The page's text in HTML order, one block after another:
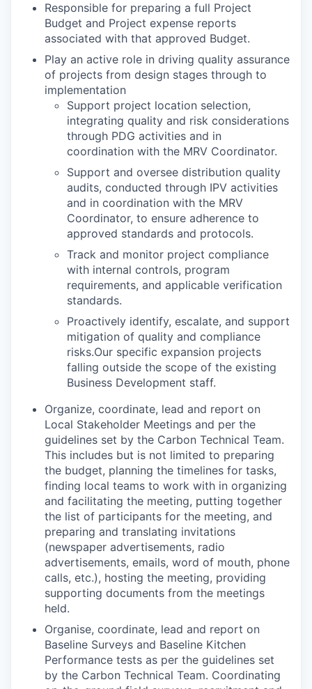
Responsible for preparing a full Project
Budget and Project expense reports
associated with that approved Budget.
Play an active role in driving quality assurance
of projects from design stages through to
implementation
Support project location selection,
integrating quality and risk considerations
through PDG activities and in
coordination with the MRV Coordinator.
Support and oversee distribution quality
audits, conducted through IPV activities
and in coordination with the MRV
Coordinator, to ensure adherence to
approved standards and protocols.
Track and monitor project compliance
with internal controls, program
requirements, and applicable verification
standards.
Proactively identify, escalate, and support
mitigation of quality and compliance
risks.Our specific expansion projects
falling outside the scope of the existing
Business Development staff.
Organize, coordinate, lead and report on
Local Stakeholder Meetings and per the
guidelines set by the Carbon Technical Team.
This includes but is not limited to preparing
the budget, planning the timelines for tasks,
finding local teams to work with in organizing
and facilitating the meeting, putting together
the list of participants for the meeting, and
preparing and translating invitations
(newspaper advertisements, radio
advertisements, emails, word of mouth, phone
calls, etc.), hosting the meeting, providing
supporting documents from the meetings
held.
Organise, coordinate, lead and report on
Baseline Surveys and Baseline Kitchen
Performance tests as per the guidelines set
by the Carbon Technical Team. Coordinating